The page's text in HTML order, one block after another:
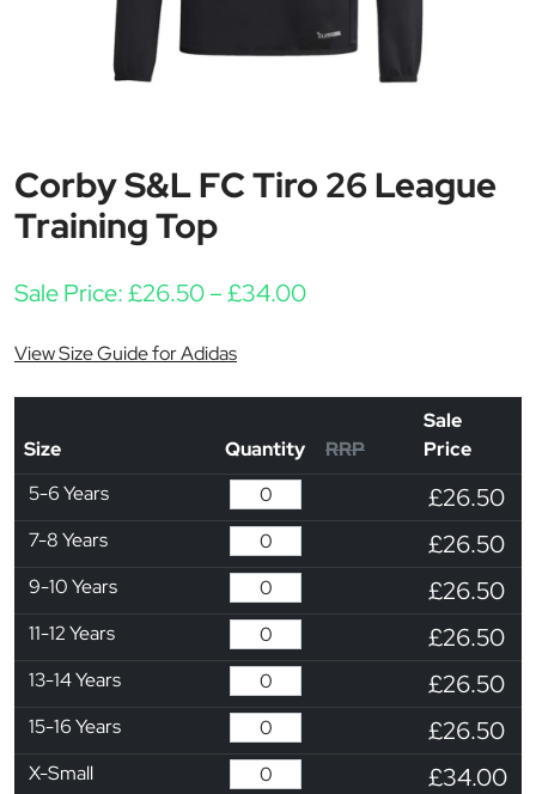
Corby S&L FC Tiro 26 League
Training Top
Sale Price:£26.50–£34.00Price range: £26.50
View Size Guide for Adidas
Size Quantity RRP
Sale
Price
5-6 Years
£26.50
7-8 Years £26.50
9-10 Years £26.50
11-12 Years £26.50
13-14 Years £26.50
15-16 Years £26.50
X-Small £34.00